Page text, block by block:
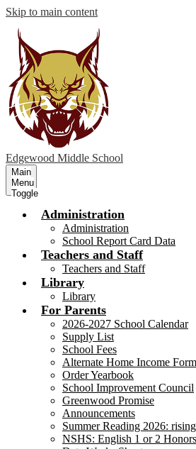
Skip to main content
Edgewood Middle School
Main
Menu
Toggle
Administration
Administration
School Report Card Data
Teachers and Staff
Teachers and Staff
Library
Library
For Parents
2026-2027 School Calendar
Supply List
School Fees
Alternate Home Income Form
Order Yearbook
School Improvement Council
Greenwood Promise
Announcements
Summer Reading 2026:
NSHS: English 1 or 2